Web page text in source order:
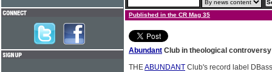
Published in the CR Mag 35
Abundant Club in theological controversy
THEABUNDANT Club's record label